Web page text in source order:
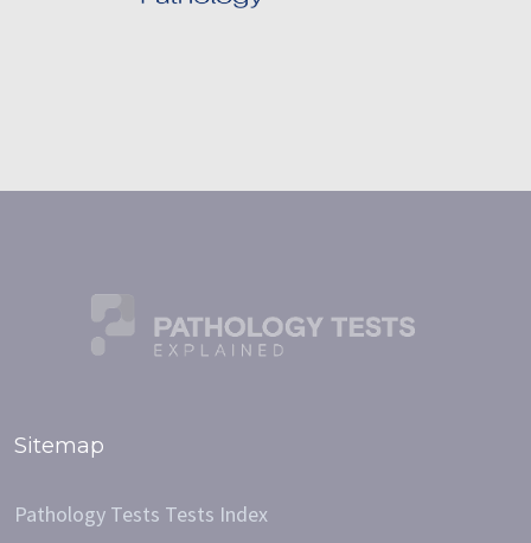
Sitemap
Pathology Tests Tests Index